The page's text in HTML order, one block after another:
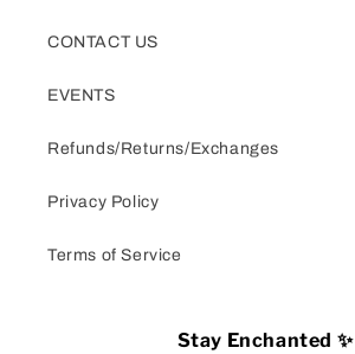
CONTACT US
EVENTS
Refunds/Returns/Exchanges
Privacy Policy
Terms of Service
Stay Enchanted ✨